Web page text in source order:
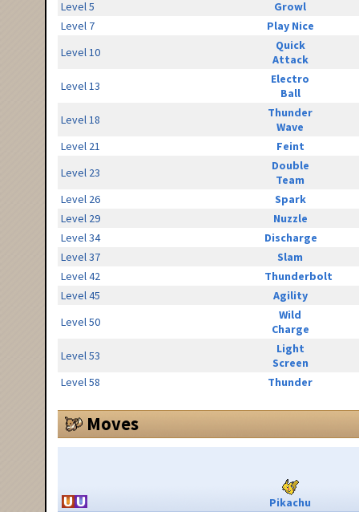
Level 5
Growl
Level 7
Play Nice
Level 10
Quick
Attack
Level 13
Electro
Ball
Level 18
Thunder
Wave
Level 21
Feint
Level 23
Double
Team
Level 26
Spark
Level 29
Nuzzle
Level 34
Discharge
Level 37
Slam
Level 42
Thunderbolt
Level 45
Agility
Level 50
Wild
Charge
Level 53
Light
Screen
Level 58
Thunder
Moves
Pikachu